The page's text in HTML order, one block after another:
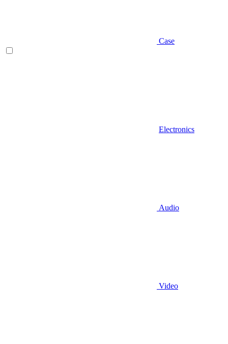
Case
Electronics
Audio
Video